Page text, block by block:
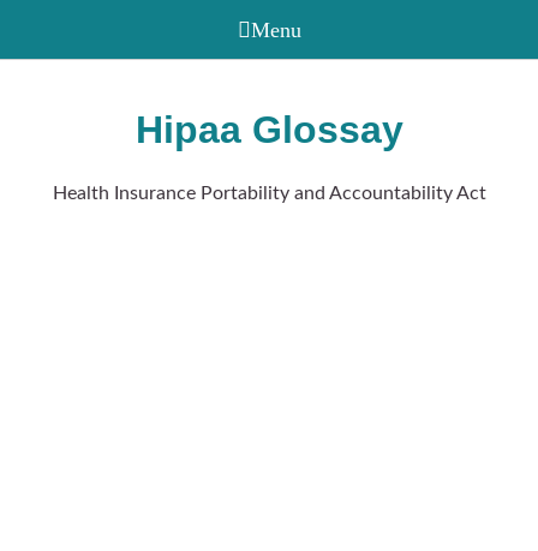
Hipaa Glossay
Health Insurance Portability and Accountability Act